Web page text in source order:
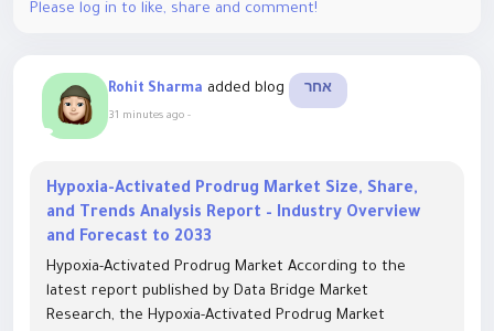
Please log in to like, share and comment!
Rohit Sharma added blog אחר
31 minutes ago -
Hypoxia-Activated Prodrug Market Size, Share,
and Trends Analysis Report – Industry Overview
and Forecast to 2033
Hypoxia-Activated Prodrug Market According to the
latest report published by Data Bridge Market
Research, the Hypoxia-Activated Prodrug Market